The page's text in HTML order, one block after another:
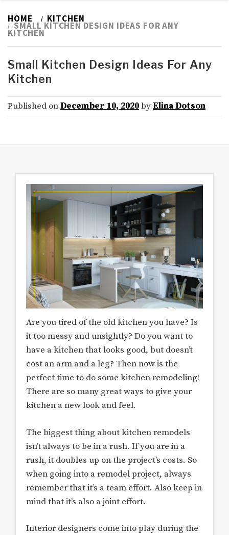
HOME KITCHEN
SMALL KITCHEN DESIGN IDEAS FOR ANY
KITCHEN
Small Kitchen Design Ideas For Any
Kitchen
Published onDecember 10, 2020byElina Dotson
Are you tired of the old kitchen you have? Is
it too messy and unsightly? Do you want to
have a kitchen that looks good, but doesn’t
cost an arm and a leg? Then now is the
perfect time to do some kitchen remodeling!
There are so many great ways to give your
kitchen a new look and feel.
The biggest thing about kitchen remodels
isn’t always to be in a rush. If you are in a
rush, it doubles up on the project’s costs. So
when going into a remodel project, always
remember that it’s a team effort. Also keep in
mind that it’s also a joint effort.
Interior designers come into play during the